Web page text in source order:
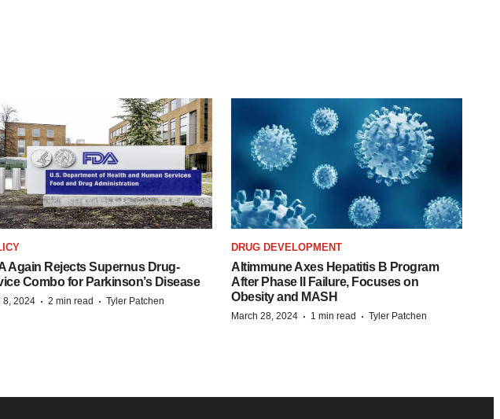
Again Rejects Supernus Drug-
Combo for Parkinson’s Disease
8, 2024 · 2 min read · Tyler Patchen
DRUG DEVELOPMENT
Altimmune Axes Hepatitis B Program
After Phase II Failure, Focuses on
Obesity and MASH
March 28, 2024 · 1 min read · Tyler Patchen